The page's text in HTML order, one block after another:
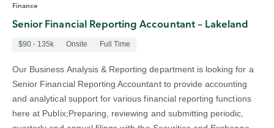
Finance
Senior Financial Reporting Accountant – Lakeland
$90 - 135k Onsite Full Time
Our Business Analysis & Reporting department is looking for a
Senior Financial Reporting Accountant to provide accounting
and analytical support for various financial reporting functions
here at Publix;Preparing, reviewing and submitting periodic,